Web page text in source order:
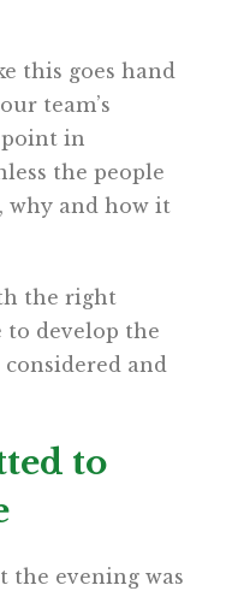
this goes hand
team’s
in
the people
why and how it
the right
to develop the
considered and
to
the evening was